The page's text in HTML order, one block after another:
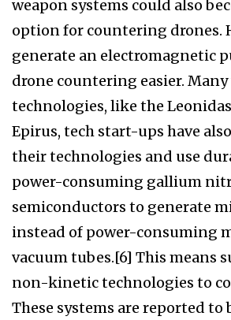
weapon systems could also
option for countering drones.
generate an electromagnetic
drone countering easier.
technologies, like the
Epirus, tech start-ups have
their technologies and use
power-consuming gallium
semiconductors to generate
instead of power-consuming
vacuum tubes.[6] This means
non-kinetic technologies to
These systems are reported to